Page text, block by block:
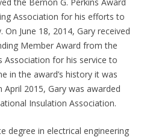
Association for his efforts to
June 18, 2014, Gary received
Member Award from the
for his service to
in the award’s history it was
2015, Gary was awarded
Insulation Association.
degree in electrical engineering